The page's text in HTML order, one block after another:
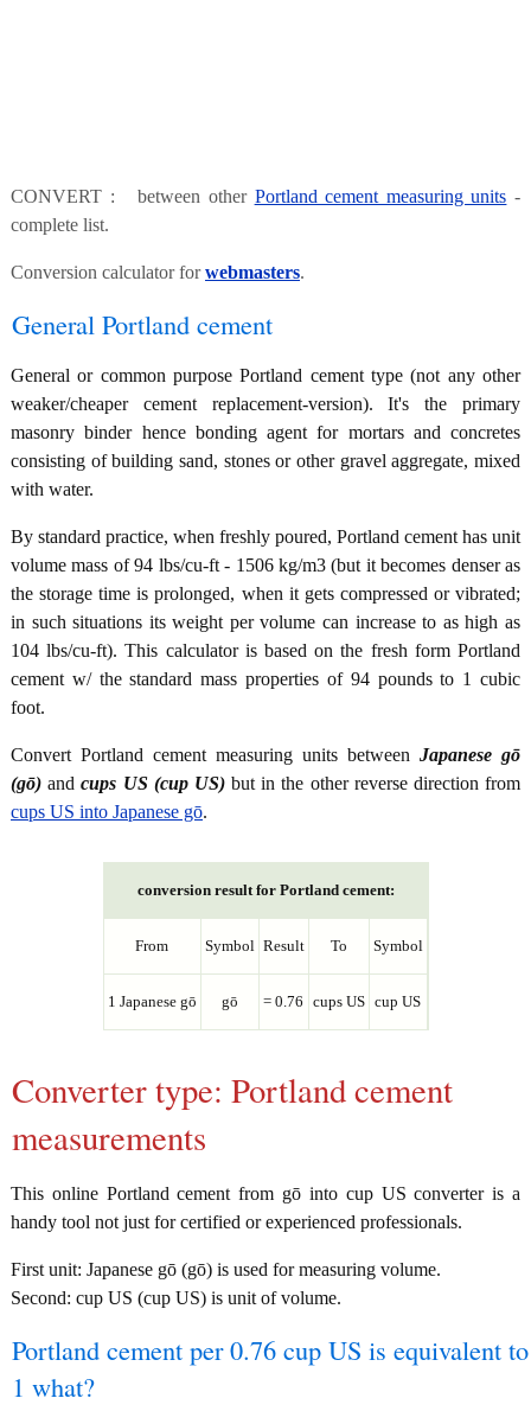
CONVERT : between other Portland cement measuring units -
complete list.
Conversion calculator forwebmasters.
General Portland cement
General or common purpose Portland cement type (not any other
weaker/cheaper cement replacement-version). It's the primary
masonry binder hence bonding agent for mortars and concretes
consisting of building sand, stones or other gravel aggregate, mixed
with water.
By standard practice, when freshly poured, Portland cement has unit
volume mass of 94 lbs/cu-ft - 1506 kg/m3 (but it becomes denser as
the storage time is prolonged, when it gets compressed or vibrated;
in such situations its weight per volume can increase to as high as
104 lbs/cu-ft). This calculator is based on the fresh form Portland
cement w/ the standard mass properties of 94 pounds to 1 cubic
foot.
Convert Portland cement measuring units between Japanese gō
(gō) andcups US (cup US)but in the other reverse direction from
cups US into Japanese gō.
conversion result for Portland cement:
From Symbol Result To Symbol
1 Japanese gō gō = 0.76 cups US cup US
Converter type: Portland cement
measurements
This online Portland cement from gō into cup US converter is a
handy tool not just for certified or experienced professionals.
First unit: Japanese gō (gō) is used for measuring volume.
Second: cup US (cup US) is unit of volume.
Portland cement per 0.76 cup US is equivalent to
1 what?